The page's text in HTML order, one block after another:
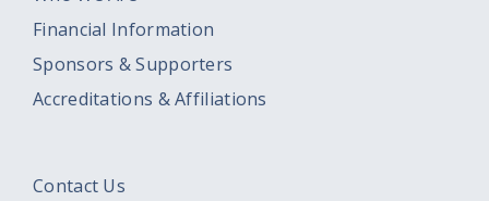
Financial Information
Sponsors & Supporters
Accreditations & Affiliations
Contact Us